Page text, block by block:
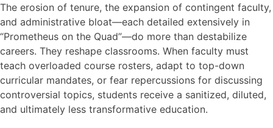
The erosion of tenure, the expansion of contingent faculty,
and administrative bloat—each detailed extensively in
“Prometheus on the Quad”—do more than destabilize
careers. They reshape classrooms. When faculty must
teach overloaded course rosters, adapt to top-down
curricular mandates, or fear repercussions for discussing
controversial topics, students receive a sanitized, diluted,
and ultimately less transformative education.